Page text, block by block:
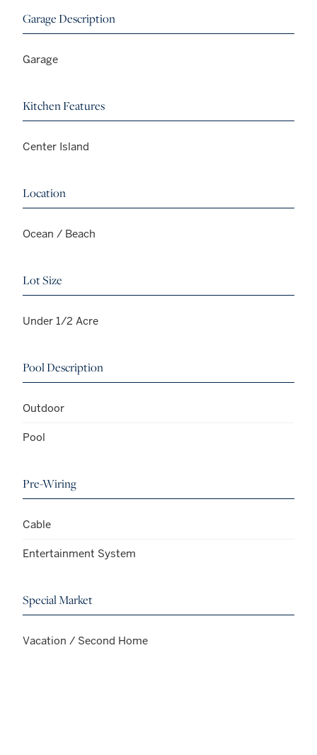
Garage Description
Garage
Kitchen Features
Center Island
Location
Ocean / Beach
Lot Size
Under 1/2 Acre
Pool Description
Outdoor
Pool
Pre-Wiring
Cable
Entertainment System
Special Market
Vacation / Second Home